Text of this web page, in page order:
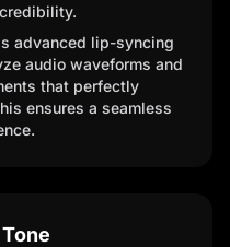
advanced lip-syncing
audio waveforms and
that perfectly
ensures a seamless